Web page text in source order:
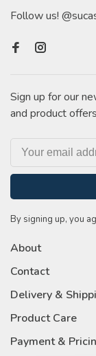
Follow us!
Sign up for our
and product
By signing up, you
About
Contact
Delivery &
Product Care
Payment &